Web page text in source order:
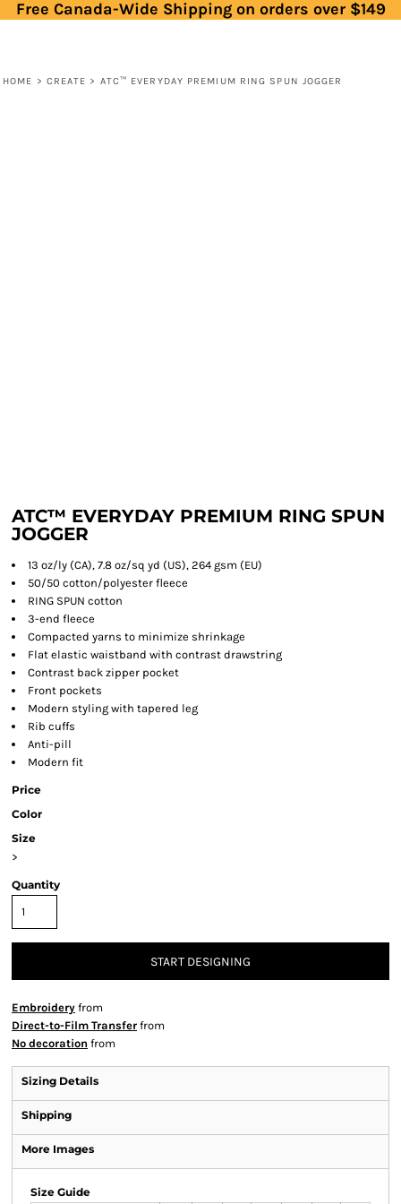
Free Canada-Wide Shipping on orders over $149
HOME > CREATE > ATC™ EVERYDAY PREMIUM RING SPUN JOGGER
ATC™ EVERYDAY PREMIUM RING SPUN
JOGGER
13 oz/ly (CA), 7.8 oz/sq yd (US), 264 gsm (EU)
50/50 cotton/polyester fleece
RING SPUN cotton
3-end fleece
Compacted yarns to minimize shrinkage
Flat elastic waistband with contrast drawstring
Contrast back zipper pocket
Front pockets
Modern styling with tapered leg
Rib cuffs
Anti-pill
Modern fit
Price
Color
Size
>
Quantity
START DESIGNING
Embroidery from
Direct-to-Film Transfer from
No decoration from
Sizing Details
Shipping
More Images
Size Guide